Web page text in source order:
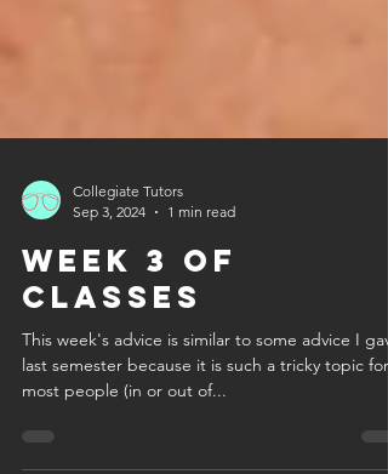
Sep 3, 2024
1 min read
Week 3 of
Classes
This week's advice is similar to some advice I
most people (in or out of...